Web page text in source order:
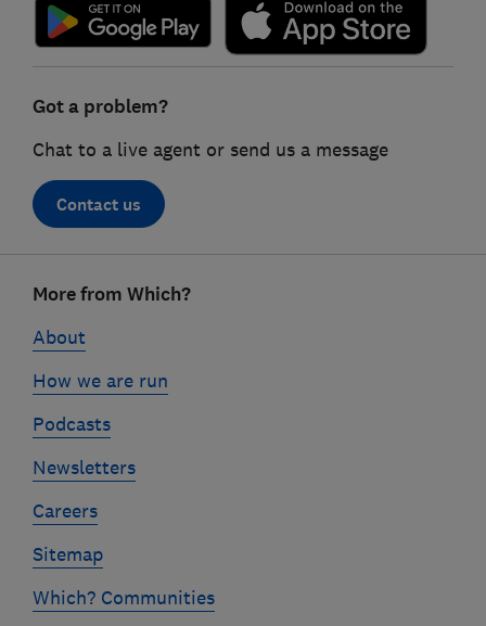
Got a problem?
Chat to a live agent or send us a message
Contact us
linksMore from Which?
About
How we are run
Podcasts
Newsletters
Careers
Sitemap
Which? Communities